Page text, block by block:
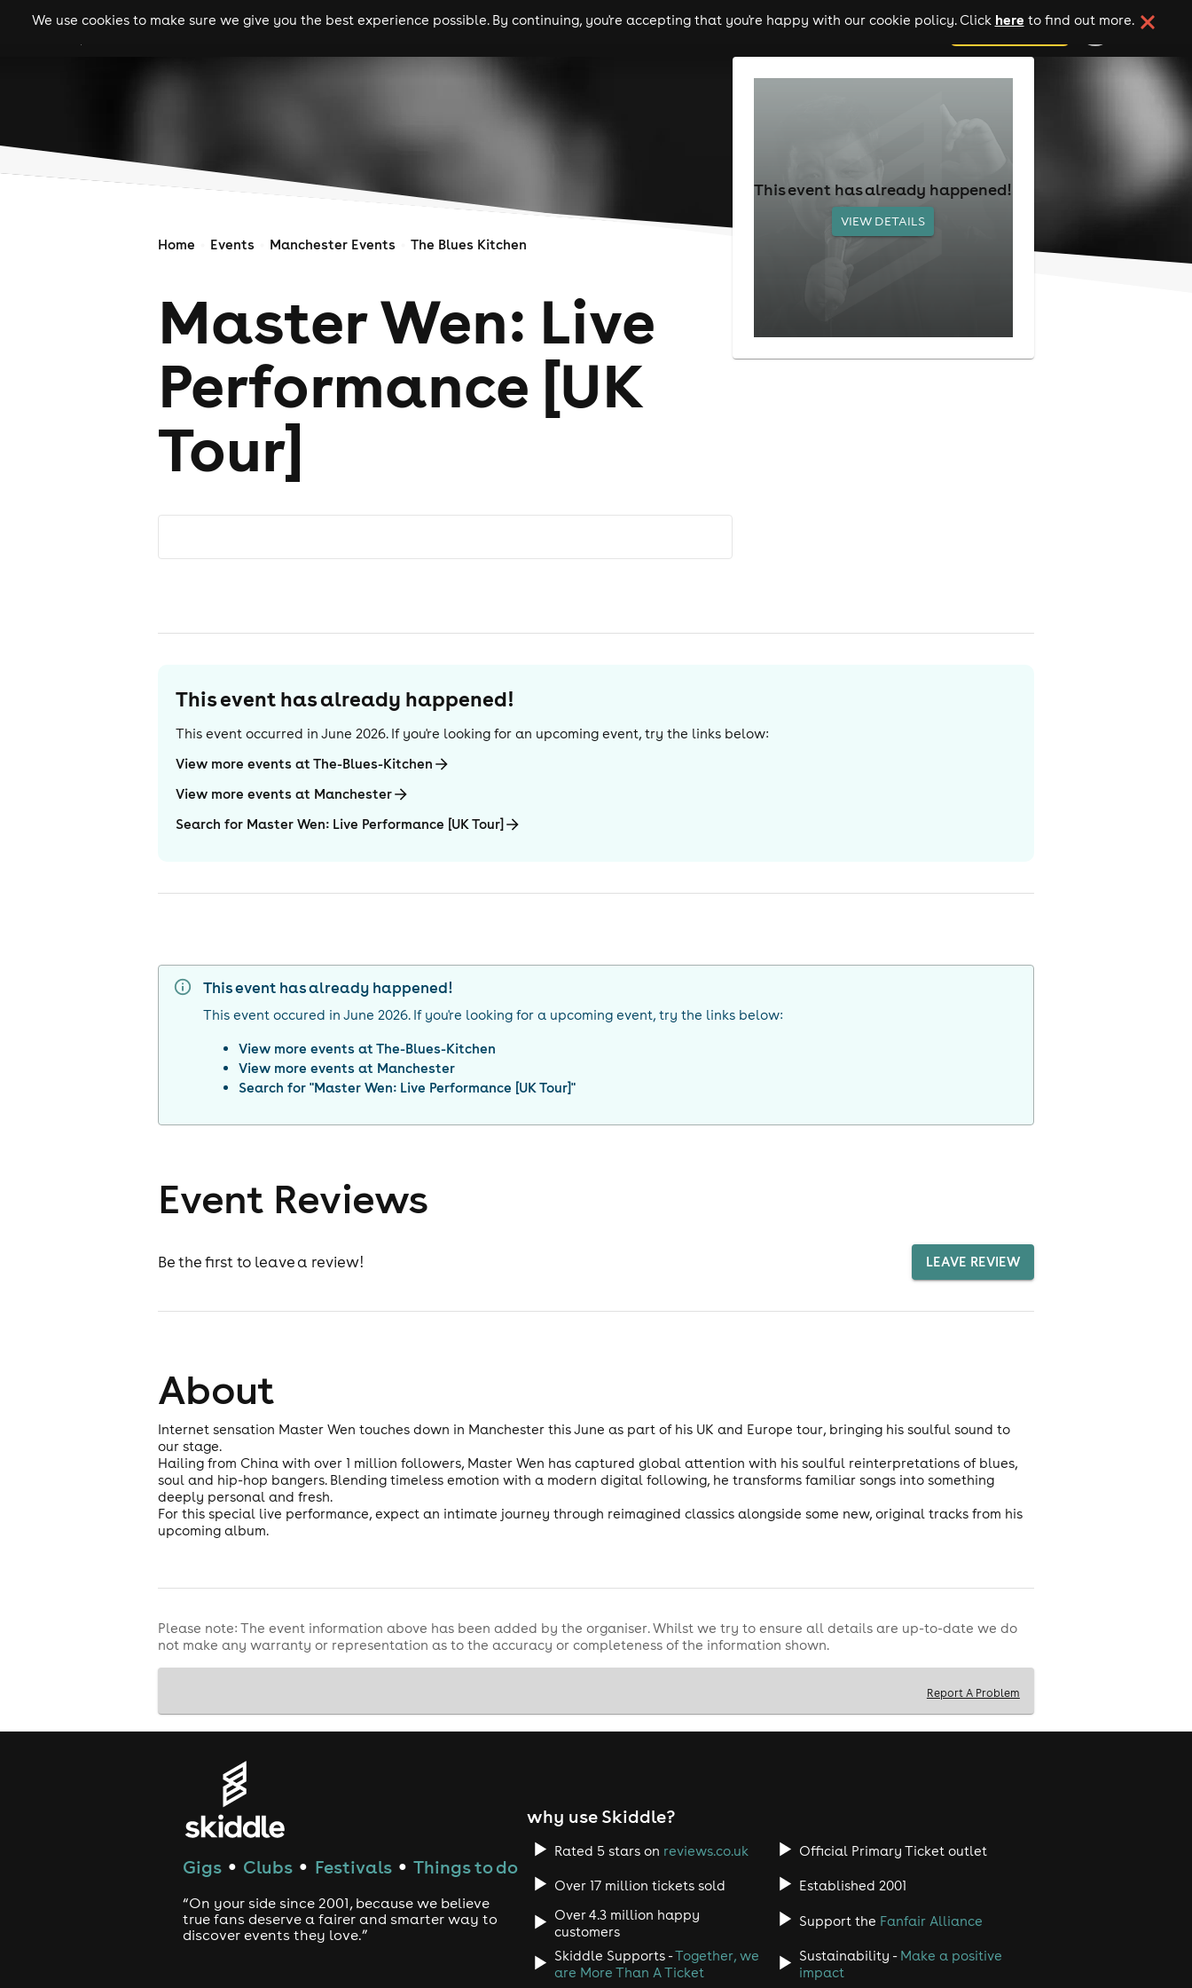
We use cookies to make sure we give you the best experience possible. By continuing, you're accepting that you're happy with our cookie policy. Click here to find out more.
gigs clubs festivals experiences comedy theatre cities add your event
Home Events Manchester Events The Blues Kitchen
Master Wen: Live
Performance [UK
Tour]
This event has already happened!
VIEW DETAILS
This event has already happened!
This event occurred in June 2026. If you're looking for an upcoming event, try the links below:
View more events at The-Blues-Kitchen
View more events at Manchester
Search for Master Wen: Live Performance [UK Tour]
This event has already happened!
This event occured in June 2026. If you're looking for a upcoming event, try the links below:
View more events atThe-Blues-Kitchen
View more events at Manchester
Search for "Master Wen: Live Performance [UK Tour]"
Event Reviews
Be the first to leave a review! LEAVE REVIEW
About
Internet sensation Master Wen touches down in Manchester this June as part of his UK and Europe tour, bringing his soulful sound to
our stage.
Hailing from China with over 1 million followers, Master Wen has captured global attention with his soulful reinterpretations of blues,
soul and hip-hop bangers. Blending timeless emotion with a modern digital following, he transforms familiar songs into something
deeply personal and fresh.
For this special live performance, expect an intimate journey through reimagined classics alongside some new, original tracks from his
upcoming album.
Please note: The event information above has been added by the organiser. Whilst we try to ensure all details are up-to-date we do
not make any warranty or representation as to the accuracy or completeness of the information shown.
Report A Problem
Gigs ● Clubs ● Festivals ● Things to do
“On your side since 2001, because we believe
true fans deserve a fairer and smarter way to
discover events they love.”
why use Skiddle?
Rated 5 stars on reviews.co.uk Official Primary Ticket outlet
Over 17 million tickets sold
Established 2001
Over 4.3 million happy
customers
Support the Fanfair Alliance
Skiddle Supports -Together, we
are More Than A Ticket
Sustainability - Make a positive
impact